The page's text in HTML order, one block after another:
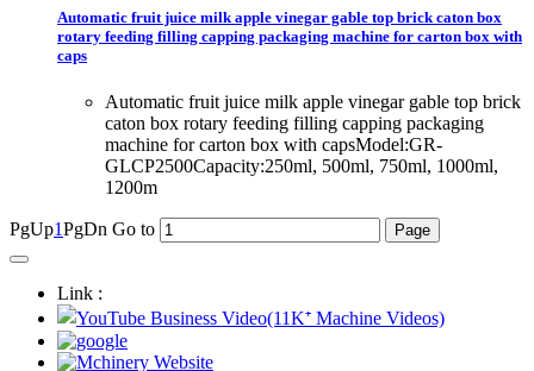
Automatic fruit juice milk apple vinegar gable top brick caton box
rotary feeding filling capping packaging machine for carton box with
caps
Automatic fruit juice milk apple vinegar gable top brick
caton box rotary feeding filling capping packaging
machine for carton box with capsModel:GR-
GLCP2500Capacity:250ml, 500ml, 750ml, 1000ml,
1200m
PgUp1PgDn Go to
Link :